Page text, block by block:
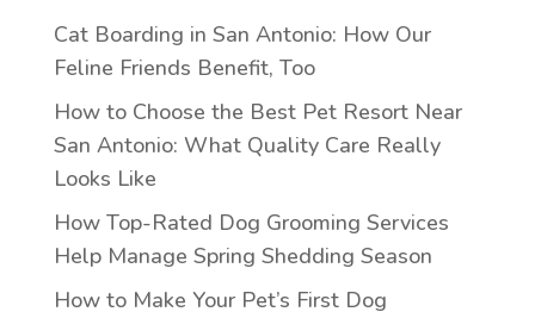
Cat Boarding in San Antonio: How Our
Feline Friends Benefit, Too
How to Choose the Best Pet Resort Near
San Antonio: What Quality Care Really
Looks Like
How Top-Rated Dog Grooming Services
Help Manage Spring Shedding Season
How to Make Your Pet’s First Dog